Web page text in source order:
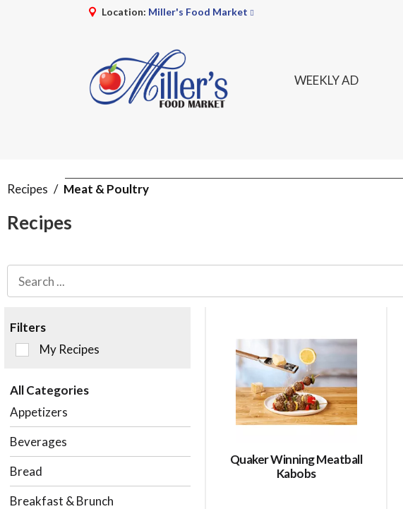
Location: Miller's Food Market
WEEKLY AD
Recipes / Meat & Poultry
Recipes
Filters
Selection
following
checkbox
filters
will
the
with
My Recipes
All Categories
Appetizers
Beverages
Bread
Breakfast & Brunch
Quaker Winning Meatball
Kabobs